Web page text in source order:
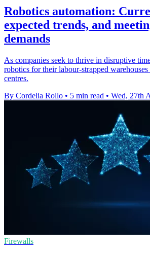
Robotics automation:
expected trends, and
demands
As companies seek to thrive in disruptive
robotics for their labour-strapped
centres.
By Cordelia Rollo • 5 min read • Wed, 27th
Firewalls